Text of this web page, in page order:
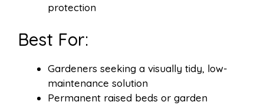
protection
Best For:
Gardeners seeking a visually tidy, low-
maintenance solution
Permanent raised beds or garden